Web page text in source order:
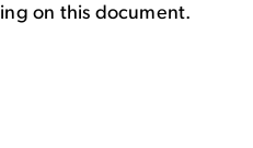
on this document.